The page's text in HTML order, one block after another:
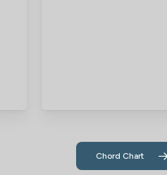
Chord Chart